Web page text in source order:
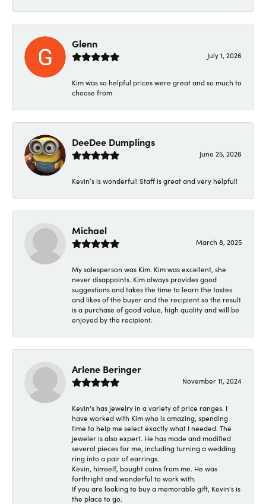
Glenn
July 1, 2026
Kim was so helpful prices were great and so much to
choose from
DeeDee Dumplings
June 25, 2026
Kevin’s is wonderful! Staff is great and very helpful!
Michael
March 8, 2025
My salesperson was Kim. Kim was excellent, she
never disappoints. Kim always provides good
suggestions and takes the time to learn the tastes
and likes of the buyer and the recipient so the result
is a purchase of good value, high quality and will be
enjoyed by the recipient.
Arlene Beringer
November 11, 2024
Kevin's has jewelry in a variety of price ranges. I
have worked with Kim who is amazing, spending
time to help me select exactly what I needed. The
jeweler is also expert. He has made and modified
several pieces for me, including turning a wedding
ring into a pair of earrings.
Kevin, himself, bought coins from me. He was
forthright and wonderful to work with.
If you are looking to buy a memorable gift, Kevin's is
the place to go.